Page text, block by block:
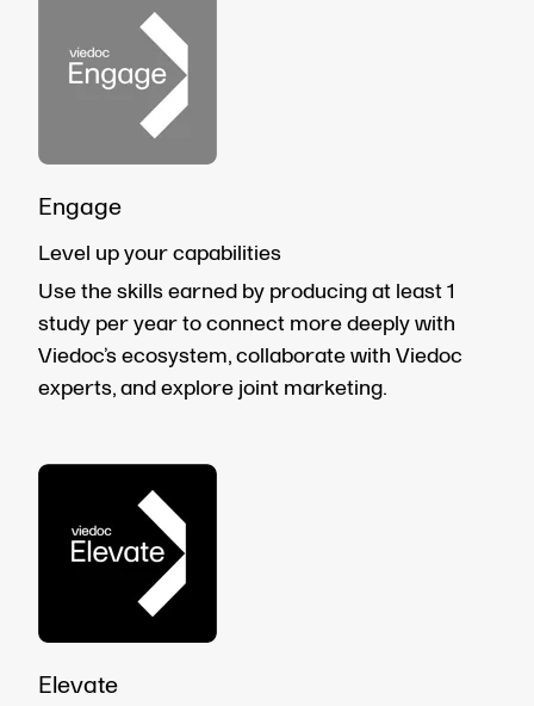
Engage
Level up your capabilities
Use the skills earned by producing at least 1
study per year to connect more deeply with
Viedoc’s ecosystem, collaborate with Viedoc
experts, and explore joint marketing.
Elevate